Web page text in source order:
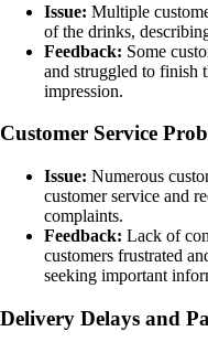
Issue: Multiple
of the drinks,
Feedback: Some
and struggled to finish
impression.
Customer Service
Issue: Numerous
customer service and
complaints.
Feedback: Lack of
customers frustrated
seeking important
Delivery Delays and